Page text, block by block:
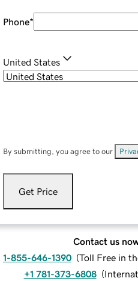
Phone*
United States
By submitting, you agree to our
Get Price
Contact us
1-855-646-1390 (Toll Free in
+1 781-373-6808 (